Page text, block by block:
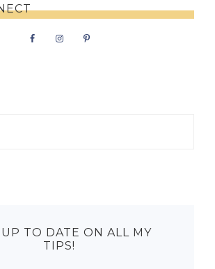
UP TO DATE ON ALL MY
TIPS!